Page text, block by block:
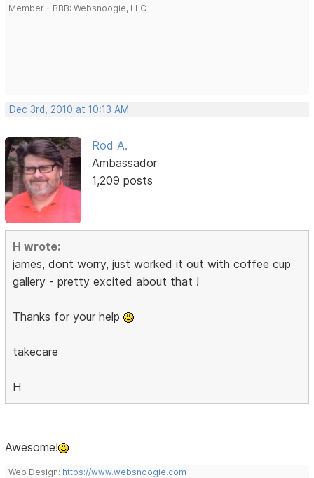
Member - BBB: Websnoogie, LLC
Dec 3rd, 2010 at 10:13 AM
Rod A.
Ambassador
1,209 posts
H wrote:
james, dont worry, just worked it out with coffee cup
gallery - pretty excited about that !
Thanks for your help
takecare
H
Awesome!
Web Design: https://www.websnoogie.com